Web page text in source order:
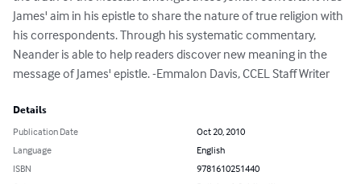
James' aim in his epistle to share the nature of true religion with
his correspondents. Through his systematic commentary,
Neander is able to help readers discover new meaning in the
message of James' epistle. -Emmalon Davis, CCEL Staff Writer
Details
Publication Date
Oct 20, 2010
Language
English
ISBN
9781610251440